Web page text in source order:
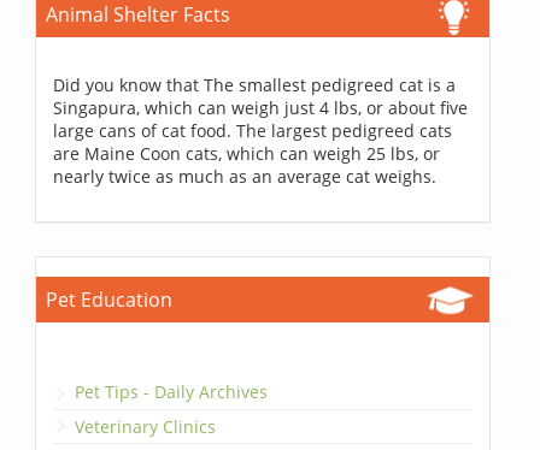
Animal Shelter Facts
Did you know that The smallest pedigreed cat is a
Singapura, which can weigh just 4 lbs, or about five
large cans of cat food. The largest pedigreed cats
are Maine Coon cats, which can weigh 25 lbs, or
nearly twice as much as an average cat weighs.
Pet Education
Pet Tips - Daily Archives
Veterinary Clinics